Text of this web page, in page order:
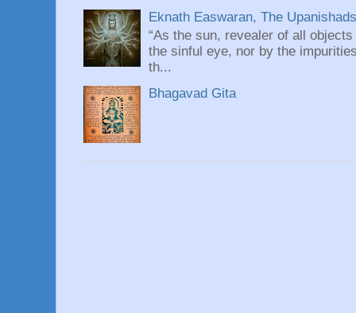
Eknath Easwaran, The
“As the sun, revealer of all
the sinful eye, nor by the
th...
Bhagavad Gita